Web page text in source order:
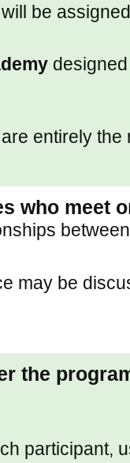
be
entirely
who meet
may be
the
participant,